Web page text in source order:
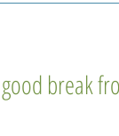
break